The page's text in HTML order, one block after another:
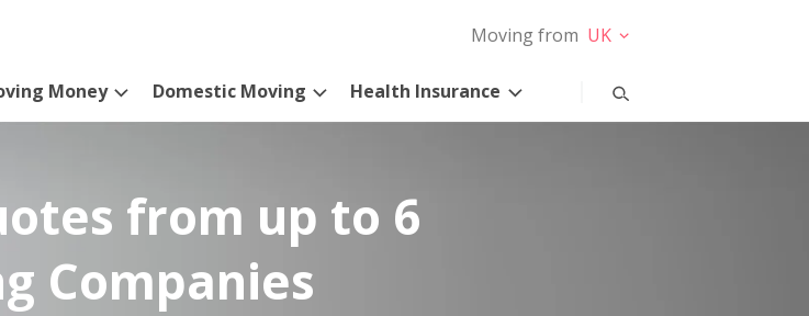
Moving from UK
Money Domestic Moving Health Insurance
from up to 6
Companies